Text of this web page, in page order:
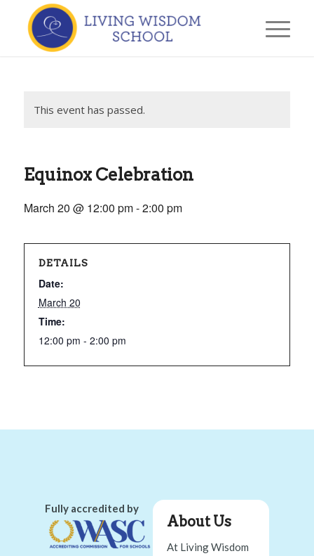
This event has passed.
Equinox Celebration
March 20 @ 12:00 pm-2:00 pm
DETAILS
Date:
March 20
Time:
12:00 pm - 2:00 pm
Fully accredited by
About Us
At Living Wisdom